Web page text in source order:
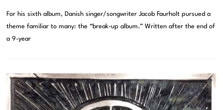
For his sixth album, Danish singer/songwriter Jacob Faurholt pursued a
theme familiar to many: the “break-up album.” Written after the end of
a 9-year